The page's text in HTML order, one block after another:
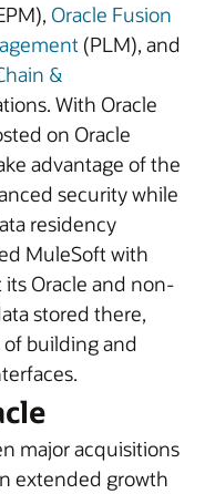
Oracle Fusion
(PLM), and
&
With Oracle
on Oracle
advantage of the
security while
residency
MuleSoft with
Oracle and non-
stored there,
building and
major acquisitions
extended growth